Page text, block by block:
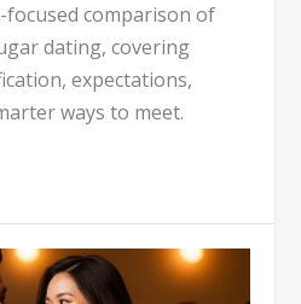
focused comparison of
dating, covering
expectations,
ways to meet.